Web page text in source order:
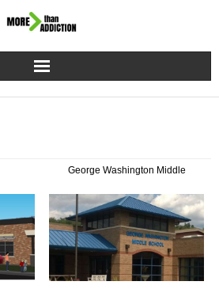
George Washington Middle